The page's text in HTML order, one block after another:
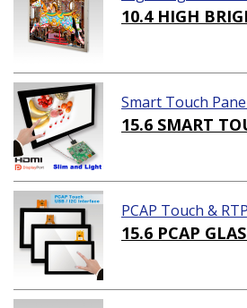
10.4 HIGH
Smart Touch
ution)
15.6 SMART
PCAP Touch &
15.6 PCAP